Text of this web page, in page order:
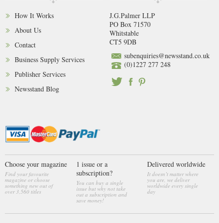
How It Works
About Us
Contact
Business Supply Services
Publisher Services
Newsstand Blog
J.G.Palmer LLP
PO Box 71570
Whitstable
CT5 9DB
subenquiries@newsstand.co.uk
(0)1227 277 248
Choose your magazine
Find your favourite
magazine or choose
something new out of
over 3,560 titles
1 issue or a
subscription?
You can buy a single
issue but why not take
out a subscription and
save money!
Delivered worldwide
It doesn’t matter where
you are, we deliver
worldwide every single
day